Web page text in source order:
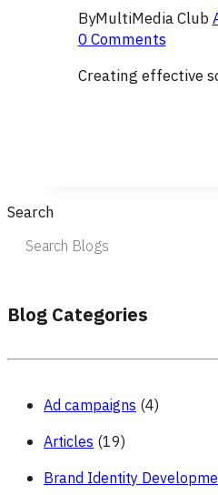
ByMultiMedia Club
0 Comments
Creating effective
Search
Blog Categories
Ad campaigns (4)
Articles (19)
Brand Identity